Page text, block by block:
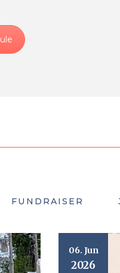
FUNDRAISER
06. Jun
2026